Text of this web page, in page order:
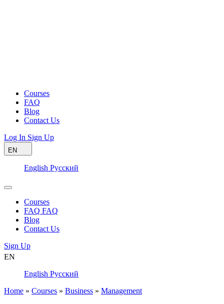
Courses
FAQ
Blog
Contact Us
Log In Sign Up
EN
English Русский
Courses
FAQ FAQ
Blog
Contact Us
Sign Up
EN
English Русский
Home » Courses » Business » Management